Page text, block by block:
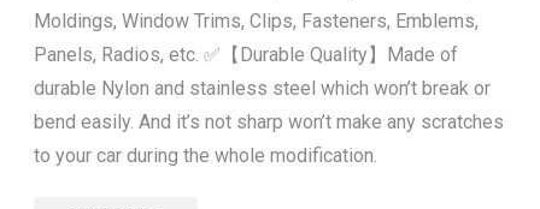
Moldings, Window Trims, Clips, Fasteners, Emblems,
Panels, Radios, etc. ✅【Durable Quality】Made of
durable Nylon and stainless steel which won’t break or
bend easily. And it’s not sharp won’t make any scratches
to your car during the whole modification.